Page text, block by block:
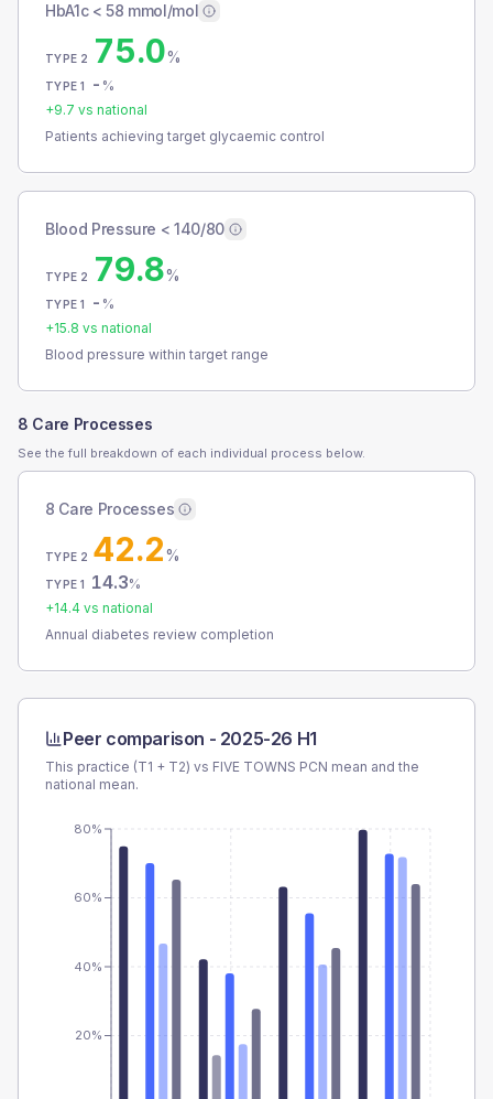
HbA1c < 58 mmol/mol
TYPE 2 75.0%
TYPE 1 - %
+9.7 vs national
Patients achieving target glycaemic control
Blood Pressure < 140/80
TYPE 2 79.8%
TYPE 1 - %
+15.8 vs national
Blood pressure within target range
8 Care Processes
See the full breakdown of each individual process below.
8 Care Processes
TYPE 2 42.2%
TYPE 1 14.3%
+14.4 vs national
Annual diabetes review completion
Peer comparison - 2025-26 H1
This practice (T1 + T2) vs FIVE TOWNS PCN mean and the
national mean.
20%
40%
60%
80%